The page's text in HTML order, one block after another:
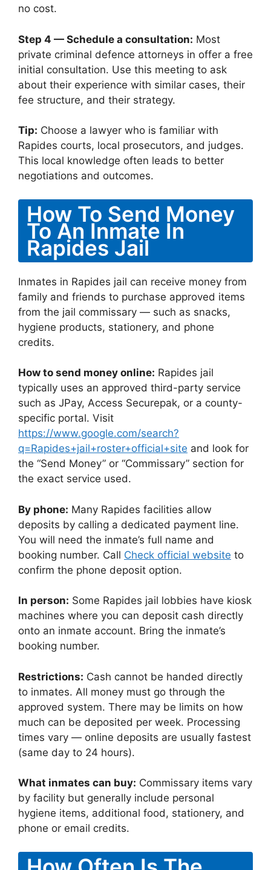
no cost.
Step 4 — Schedule a consultation: Most
private criminal defence attorneys in offer a free
initial consultation. Use this meeting to ask
about their experience with similar cases, their
fee structure, and their strategy.
Tip: Choose a lawyer who is familiar with
Rapides courts, local prosecutors, and judges.
This local knowledge often leads to better
negotiations and outcomes.
How To Send Money
To An Inmate In
Rapides Jail
Inmates in Rapides jail can receive money from
family and friends to purchase approved items
from the jail commissary — such as snacks,
hygiene products, stationery, and phone
credits.
How to send money online: Rapides jail
typically uses an approved third-party service
such as JPay, Access Securepak, or a county-
specific portal. Visit
https://www.google.com/search?
q=Rapides+jail+roster+official+site and look for
the “Send Money” or “Commissary” section for
the exact service used.
By phone: Many Rapides facilities allow
deposits by calling a dedicated payment line.
You will need the inmate’s full name and
booking number. Call Check official website to
confirm the phone deposit option.
In person: Some Rapides jail lobbies have kiosk
machines where you can deposit cash directly
onto an inmate account. Bring the inmate’s
booking number.
Restrictions: Cash cannot be handed directly
to inmates. All money must go through the
approved system. There may be limits on how
much can be deposited per week. Processing
times vary — online deposits are usually fastest
(same day to 24 hours).
What inmates can buy: Commissary items vary
by facility but generally include personal
hygiene items, additional food, stationery, and
phone or email credits.